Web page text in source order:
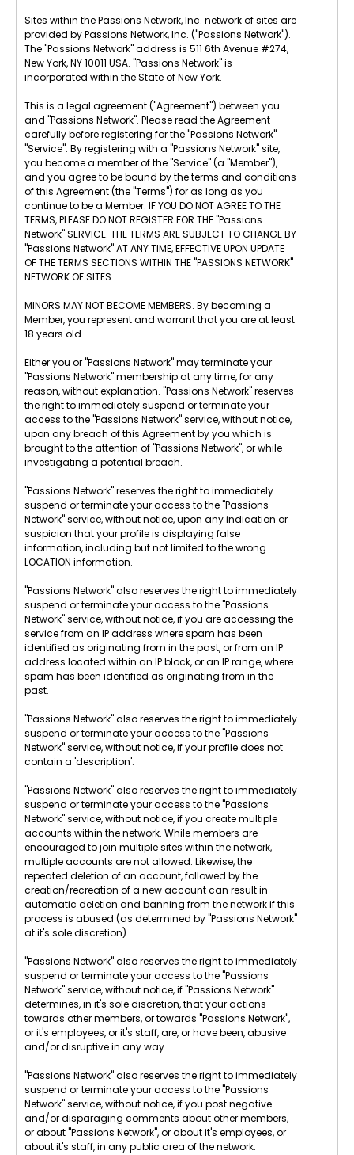
Sites within the Passions Network, Inc. network of sites are
provided by Passions Network, Inc. ("Passions Network").
The "Passions Network" address is 511 6th Avenue #274,
New York, NY 10011 USA. "Passions Network" is
incorporated within the State of New York.
This is a legal agreement ("Agreement") between you
and "Passions Network". Please read the Agreement
carefully before registering for the "Passions Network"
"Service". By registering with a "Passions Network" site,
you become a member of the "Service" (a "Member"),
and you agree to be bound by the terms and conditions
of this Agreement (the "Terms") for as long as you
continue to be a Member. IF YOU DO NOT AGREE TO THE
TERMS, PLEASE DO NOT REGISTER FOR THE "Passions
Network" SERVICE. THE TERMS ARE SUBJECT TO CHANGE BY
"Passions Network" AT ANY TIME, EFFECTIVE UPON UPDATE
OF THE TERMS SECTIONS WITHIN THE "PASSIONS NETWORK"
NETWORK OF SITES.
MINORS MAY NOT BECOME MEMBERS. By becoming a
Member, you represent and warrant that you are at least
18 years old.
Either you or "Passions Network" may terminate your
"Passions Network" membership at any time, for any
reason, without explanation. "Passions Network" reserves
the right to immediately suspend or terminate your
access to the "Passions Network" service, without notice,
upon any breach of this Agreement by you which is
brought to the attention of "Passions Network", or while
investigating a potential breach.
"Passions Network" reserves the right to immediately
suspend or terminate your access to the "Passions
Network" service, without notice, upon any indication or
suspicion that your profile is displaying false
information, including but not limited to the wrong
LOCATION information.
"Passions Network" also reserves the right to immediately
suspend or terminate your access to the "Passions
Network" service, without notice, if you are accessing the
service from an IP address where spam has been
identified as originating from in the past, or from an IP
address located within an IP block, or an IP range, where
spam has been identified as originating from in the
past.
"Passions Network" also reserves the right to immediately
suspend or terminate your access to the "Passions
Network" service, without notice, if your profile does not
contain a 'description'.
"Passions Network" also reserves the right to immediately
suspend or terminate your access to the "Passions
Network" service, without notice, if you create multiple
accounts within the network. While members are
encouraged to join multiple sites within the network,
multiple accounts are not allowed. Likewise, the
repeated deletion of an account, followed by the
creation/recreation of a new account can result in
automatic deletion and banning from the network if this
process is abused (as determined by "Passions Network"
at it's sole discretion).
"Passions Network" also reserves the right to immediately
suspend or terminate your access to the "Passions
Network" service, without notice, if "Passions Network"
determines, in it's sole discretion, that your actions
towards other members, or towards "Passions Network",
or it's employees, or it's staff, are, or have been, abusive
and/or disruptive in any way.
"Passions Network" also reserves the right to immediately
suspend or terminate your access to the "Passions
Network" service, without notice, if you post negative
and/or disparaging comments about other members,
or about "Passions Network", or about it's employees, or
about it's staff, in any public area of the network.